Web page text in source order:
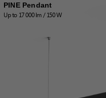
PINE Pendant
Up to 17 000 lm / 150 W